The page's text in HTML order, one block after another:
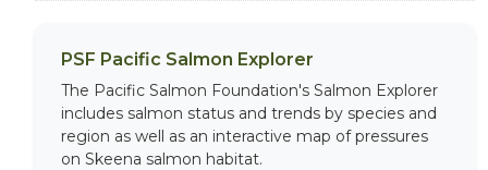
PSF Pacific Salmon Explorer
The Pacific Salmon Foundation's Salmon Explorer
includes salmon status and trends by species and
region as well as an interactive map of pressures
on Skeena salmon habitat.